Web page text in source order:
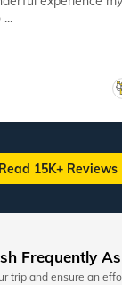
Read 15K+ Reviews
Frequently
trip and ensure an